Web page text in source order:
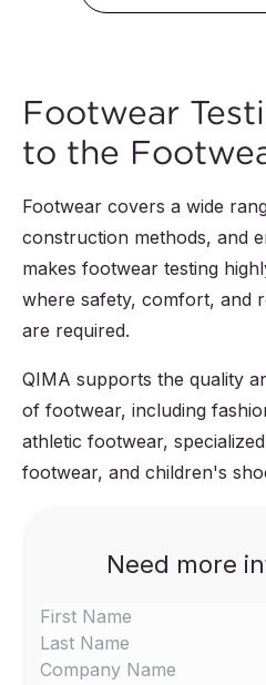
Footwear
to the
Footwear covers a wide
construction methods, and
makes footwear testing
where safety, comfort, and
are required.
QIMA supports the quality
of footwear, including
athletic footwear,
footwear, and children's
Need more